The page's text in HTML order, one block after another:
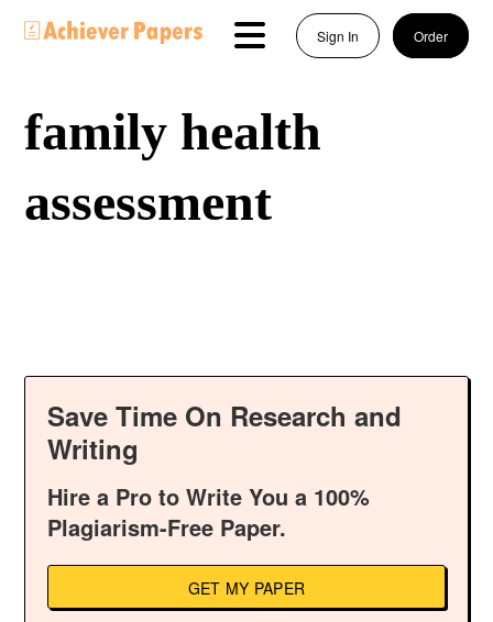
Sign In Order
family health
assessment
Save Time On Research and
Writing
Hire a Pro to Write You a 100%
Plagiarism-Free Paper.
GET MY PAPER